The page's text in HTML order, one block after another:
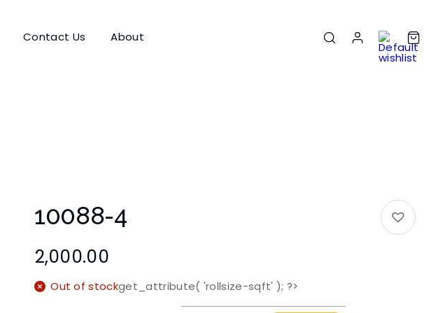
Contact Us About
10088-4
2,000.00
Out of stockget_attribute( 'rollsize-sqft' ); ?>